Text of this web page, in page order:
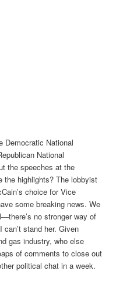
Democratic National
National
the speeches at the
the highlights? The lobbyist
choice for Vice
some breaking news. We
no stronger way of
stand her. Given
gas industry, who else
of comments to close out
political chat in a week.